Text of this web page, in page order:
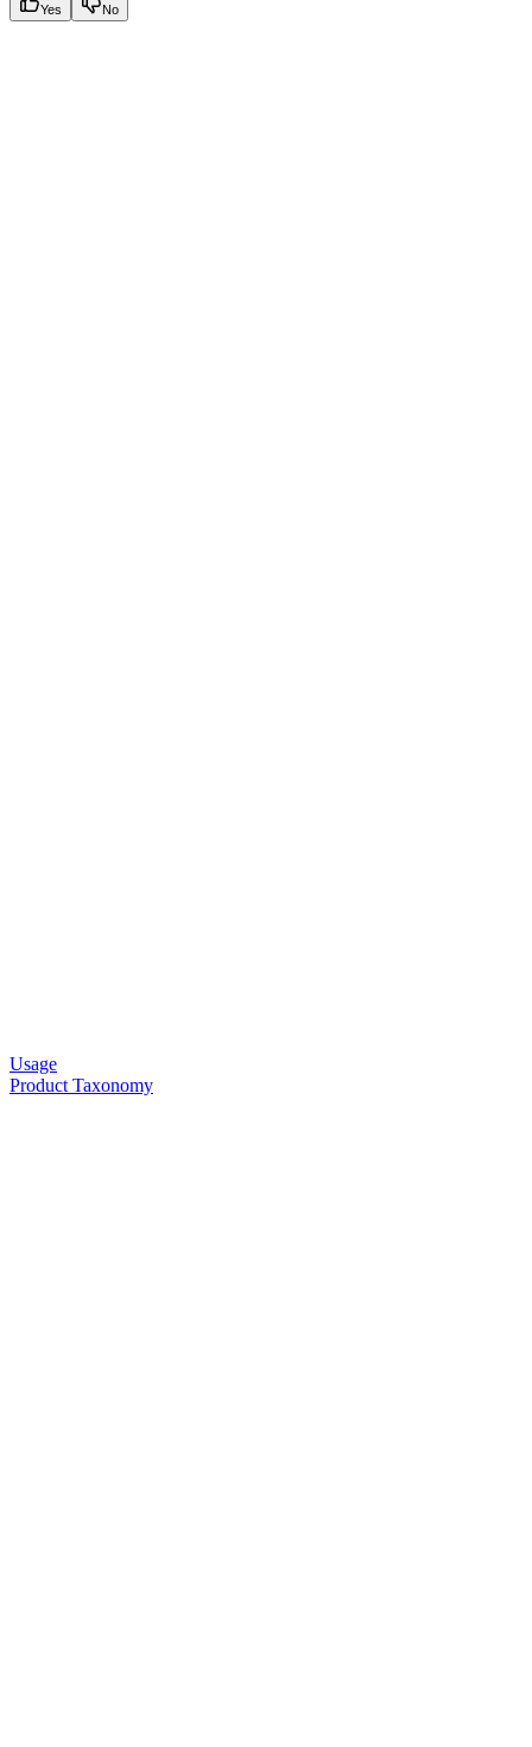
Yes No
Usage
Product Taxonomy